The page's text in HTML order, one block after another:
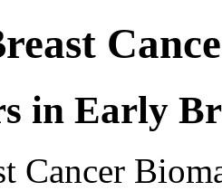
in Early
Cancer